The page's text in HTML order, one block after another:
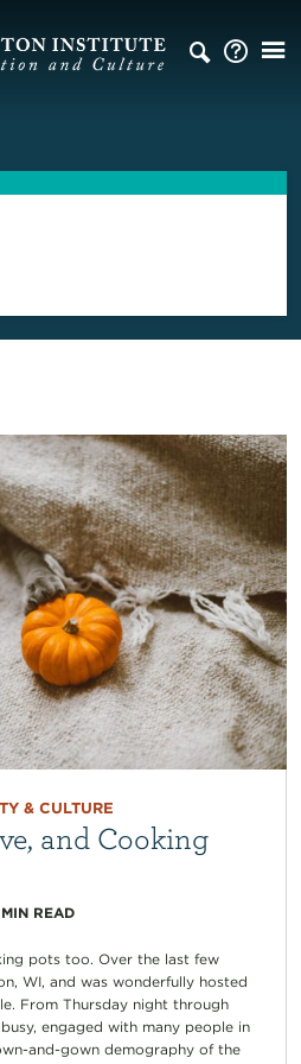
& CULTURE
and Cooking
MIN READ
pots too. Over the last few
WI, and was wonderfully hosted
From Thursday night through
engaged with many people in
and-gown demography of the